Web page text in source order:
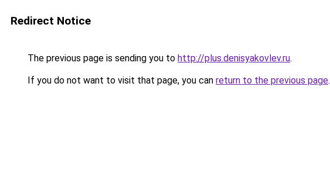
Redirect Notice
The previous page is sending you to http://plus.denisyakovlev.ru.
If you do not want to visit that page, you can return to the previous page.